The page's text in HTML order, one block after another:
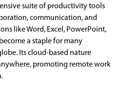
suite of productivity tools
communication, and
like Word, Excel, PowerPoint,
a staple for many
Its cloud-based nature
promoting remote work